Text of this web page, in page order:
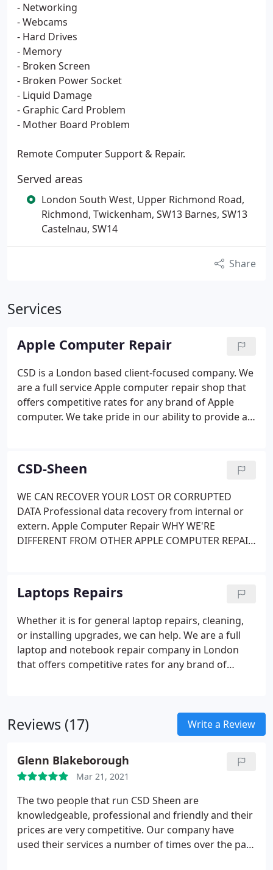
- Networking
- Webcams
- Hard Drives
- Memory
- Broken Screen
- Broken Power Socket
- Liquid Damage
- Graphic Card Problem
- Mother Board Problem
Remote Computer Support & Repair.
Served areas
London South West, Upper Richmond Road,
Richmond, Twickenham, SW13 Barnes, SW13
Castelnau, SW14
Share
Services
Apple Computer Repair
CSD is a London based client-focused company. We
are a full service Apple computer repair shop that
offers competitive rates for any brand of Apple
computer. We take pride in our ability to provide an
feasible options available. Our Standard Service
turnaround is faster than most of our competitors,
and our Express Service may have you up and
running in hours, not days. You’ll appreciate our
honesty and reliability. We certify a no pressure –
stress free, experience, and we’ll clearly
communicate with you during the entire repair
CSD-Sheen
WE CAN RECOVER YOUR LOST OR CORRUPTED
DATA Professional data recovery from internal or
extern. Apple Computer Repair WHY WE'RE
DIFFERENT FROM OTHER APPLE COMPUTER REPAIR
Support Fast servic. We are open for prearranged
appointments, drop off and collections. Please
email us your full details and your enquiry we will
reply to arrange the date and time.
Laptops Repairs
Whether it is for general laptop repairs, cleaning,
or installing upgrades, we can help. We are a full
laptop and notebook repair company in London
that offers competitive rates for any brand of
laptop is thoroughly analyzed. This includes a
complete system hardware check, to make sure
components.
Reviews (17) Write a Review
Glenn Blakeborough
Mar 21, 2021
The two people that run CSD Sheen are
knowledgeable, professional and friendly and their
prices are very competitive. Our company have
used their services a number of times over the past